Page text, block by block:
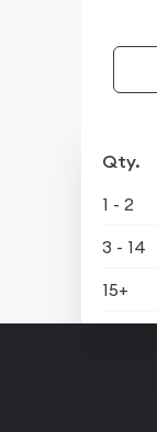
Qty.
1 - 2
3 - 14
15+